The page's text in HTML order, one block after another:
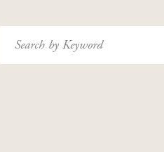
Search